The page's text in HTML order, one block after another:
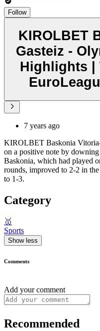
Follow
KIROLBET
Gasteiz -
Highlights |
7 years ago
KIROLBET Baskonia
on a positive note by
Baskonia, which had played
rounds, improved to 2-2 in
to 1-3.
Category
🥇
Sports
Show less
Comments
Add your comment
Recommended